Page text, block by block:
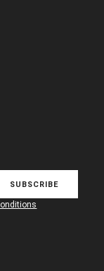
SUBSCRIBE